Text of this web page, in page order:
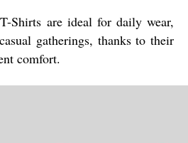
Shirts are ideal for daily wear,
gatherings, thanks to their
comfort.